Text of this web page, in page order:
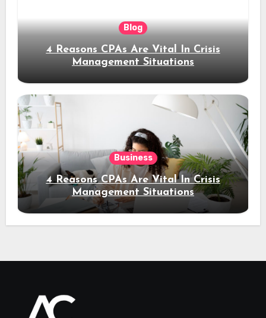
Blog
4 Reasons CPAs Are Vital In Crisis
Management Situations
Business
4 Reasons CPAs Are Vital In Crisis
Management Situations